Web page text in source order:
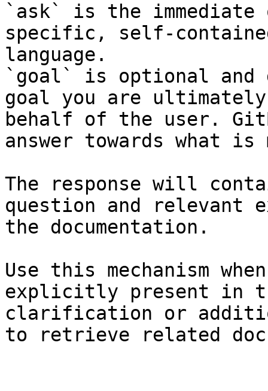
`ask` is the
specific, self-
language.
`goal` is optional and
goal you are
behalf of the user.
answer towards what
The response will
question and relevant
the documentation.
Use this mechanism
explicitly present in
clarification or